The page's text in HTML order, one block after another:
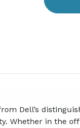
Dell’s
Whether in the